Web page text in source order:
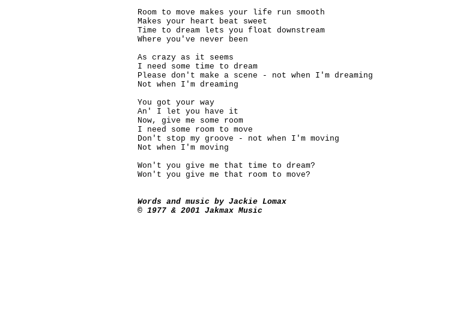
Room to move makes your life run smooth
Makes your heart beat sweet
Time to dream lets you float downstream
Where you've never been
As crazy as it seems
I need some time to dream
Please don't make a scene - not when I'm dreaming
Not when I'm dreaming
You got your way
An' I let you have it
Now, give me some room
I need some room to move
Don't stop my groove - not when I'm moving
Not when I'm moving
Won't you give me that time to dream?
Won't you give me that room to move?
Words and music by Jackie Lomax
© 1977 & 2001 Jakmax Music